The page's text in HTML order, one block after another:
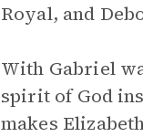
Royal, and
With Gabriel
spirit of God
makes